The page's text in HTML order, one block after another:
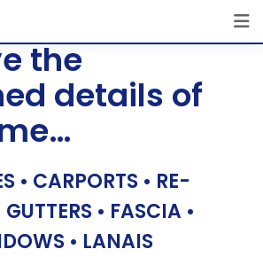
the
details of
• CARPORTS • RE-
• FASCIA •
• LANAIS